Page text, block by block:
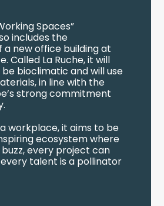
Spaces”
includes the
new office building at
Called La Ruche, it will
bioclimatic and will use
in line with the
strong commitment
workplace, it aims to be
ecosystem where
every project can
talent is a pollinator